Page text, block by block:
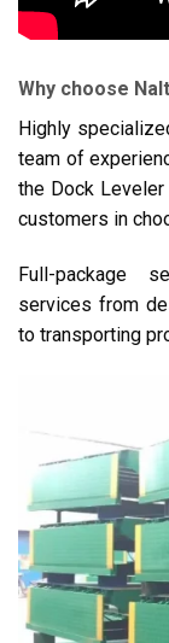
Why choose
Highly
team of
the Dock
customers in
Full-package
services from
to transporting